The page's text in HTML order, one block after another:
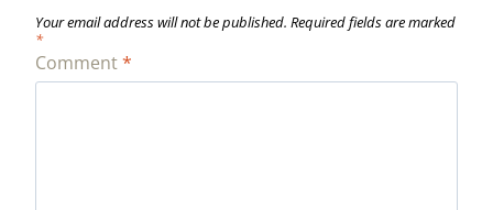
Your email address will not be published. Required fields are marked
*
Comment*